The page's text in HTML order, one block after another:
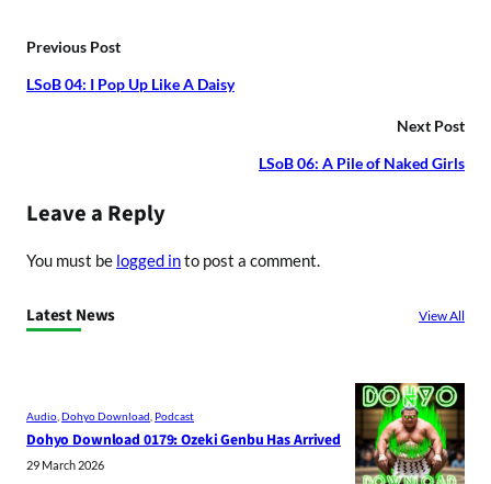
Previous Post
LSoB 04: I Pop Up Like A Daisy
Next Post
LSoB 06: A Pile of Naked Girls
Leave a Reply
You must be logged into post a comment.
Latest News View All
Audio Dohyo Download Podcast
Dohyo Download 0179: Ozeki Genbu Has Arrived
29 March 2026